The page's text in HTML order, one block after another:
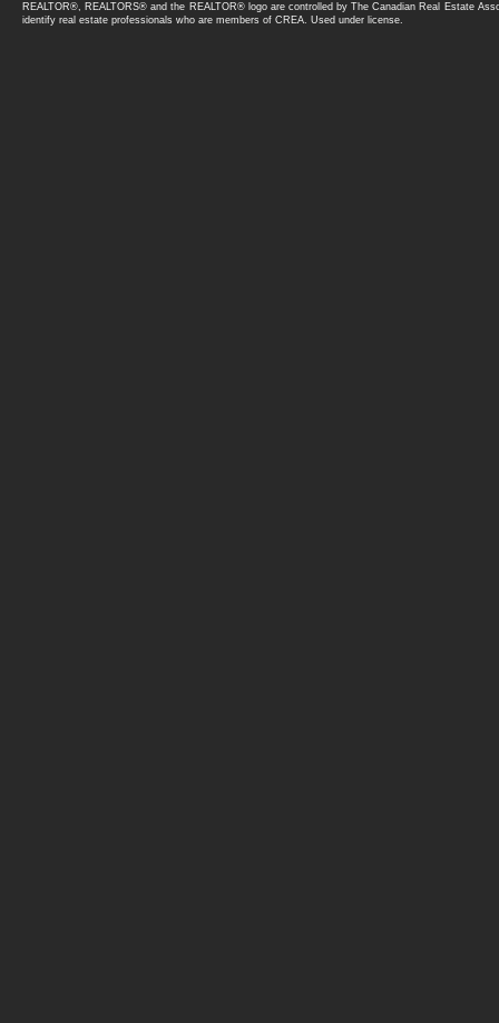
REALTOR®, REALTORS® and the REALTOR® logo are controlled by The Canadian Real Estate
identify real estate professionals who are members of CREA. Used under license.